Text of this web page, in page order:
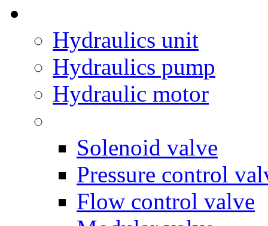
Hydraulics unit
Hydraulics pump
Hydraulic motor
Solenoid valve
Pressure control
Flow control valve